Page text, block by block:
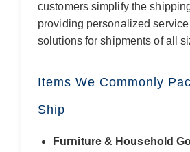
customers simplify the
providing personalized service
solutions for shipments of all
Items We Commonly
Ship
Furniture & Household